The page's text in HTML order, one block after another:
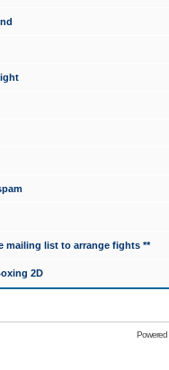
mailing list to arrange fights **
2D